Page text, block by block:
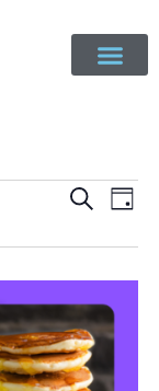
and
Search
Day